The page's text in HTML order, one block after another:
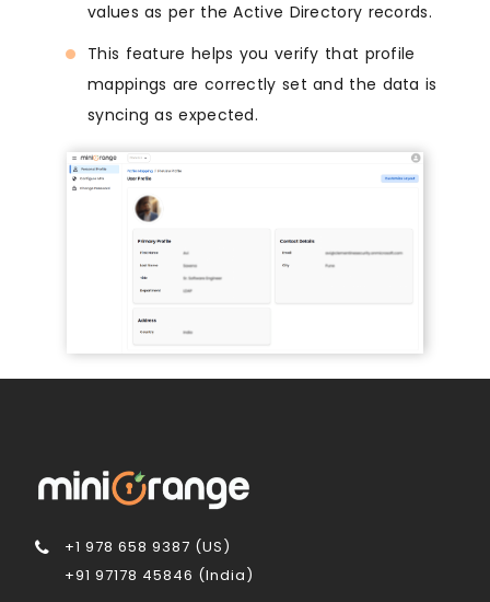
values as per the Active Directory records.
This feature helps you verify that profile
mappings are correctly set and the data is
syncing as expected.
+1 978 658 9387 (US)
+91 97178 45846 (India)